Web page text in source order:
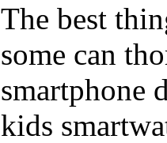
The best
some can
smartphone
kids